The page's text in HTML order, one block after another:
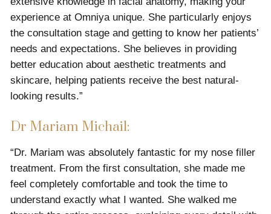
experience at Omniya unique. She particularly enjoys
the consultation stage and getting to know her patients’
needs and expectations. She believes in providing
better education about aesthetic treatments and
skincare, helping patients receive the best natural-
looking results.”
Dr Mariam Michail:
“Dr. Mariam was absolutely fantastic for my nose filler
treatment. From the first consultation, she made me
feel completely comfortable and took the time to
understand exactly what I wanted. She walked me